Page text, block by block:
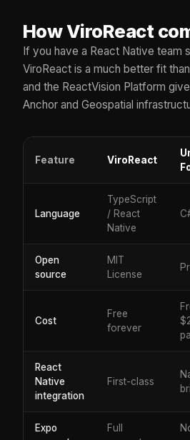
How ViroReact
If you have a React Native team
ViroReact is a much better fit
and the ReactVision Platform
Anchor and Geospatial
Feature ViroReact
Language
TypeScript
/ React
Native
Open
source
MIT
License
Cost
Free
forever
React
Native
integration
First-class
Expo
Full